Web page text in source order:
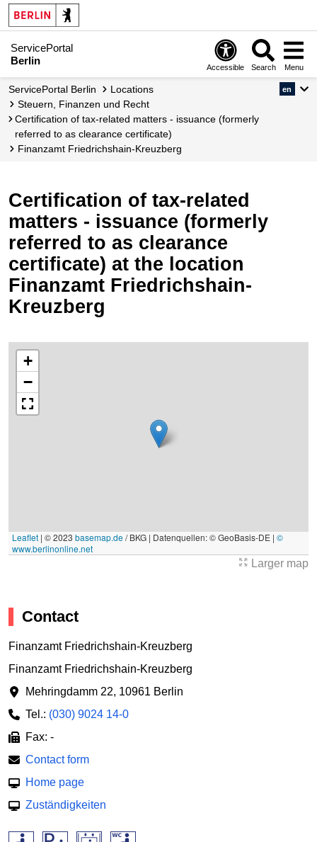
ServicePortal
Berlin
Accessible Search Menu
ServicePortal Berlin
Locations
Steuern, Finanzen und Recht
Certification of tax-related matters - issuance (formerly
referred to as clearance certificate)
Finanzamt Friedrichshain-Kreuzberg
en
Certification of tax-related
matters - issuance (formerly
referred to as clearance
certificate) at the location
Finanzamt Friedrichshain-
Kreuzberg
+
−
Leaflet | © 2023 basemap.de/ BKG | Datenquellen: © GeoBasis-DE | ©
www.berlinonline.net
Larger map
Contact
Finanzamt Friedrichshain-Kreuzberg
Finanzamt Friedrichshain-Kreuzberg
Mehringdamm 22, 10961 Berlin
Tel.: (030) 9024 14-0
Fax: -
Contact form
Home page
Zuständigkeiten